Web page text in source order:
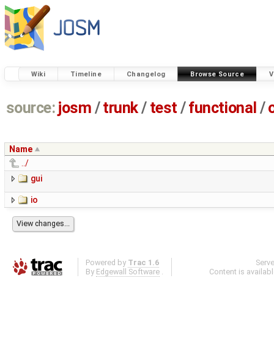
Wiki Timeline Changelog Browse Source
source: josm / trunk/ test /functional /
Name
../
gui
io
Powered by Trac 1.6
By Edgewall Software .
Content is